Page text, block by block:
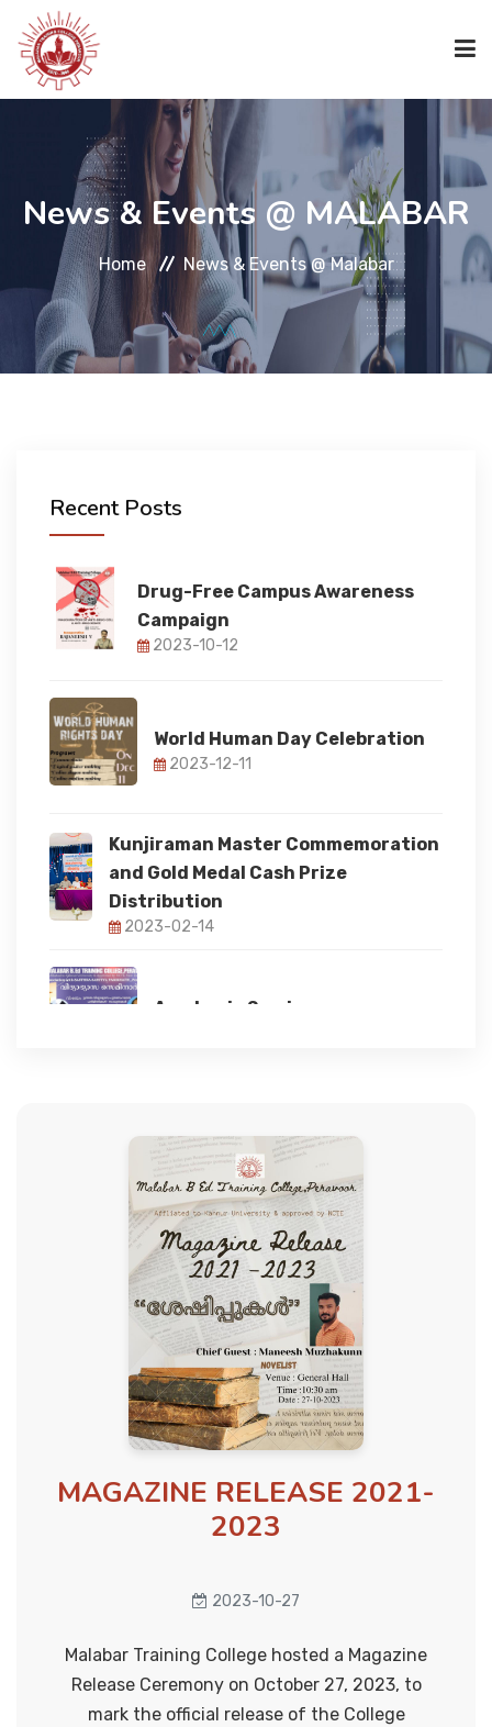
ABOUT US
ACADEMICS
ACADEMICS
FACILITIES
RESEARCH
STUDENT CORNER
IQAC
CLUBS AND CELLS ACTIVITIES
Anti ragging cell
Anti sexual harrassment cell
Anti human trafficking cell
News & Events @ MALABAR
Home News & Events @ Malabar
Recent Posts
Drug-Free Campus Awareness
Campaign
2023-10-12
World Human Day Celebration
2023-12-11
Kunjiraman Master Commemoration
and Gold Medal Cash Prize
Distribution
2023-02-14
Academic Seminar
Children's day celebration
2023-11-14
78th Independence Day
2024-08-15
Student Induction Programme
2024
2024-08-12
Onam Celebration 2024
College Union Investiture
Ceremony
2024-09-25
MAGAZINE RELEASE 2021-
2023
2023-10-27
Malabar Training College hosted a Magazine
Release Ceremony on October 27, 2023, to
mark the official release of the College